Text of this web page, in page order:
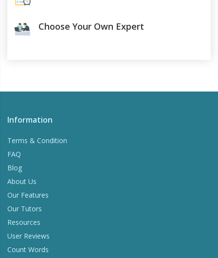
Choose Your Own Expert
Information
Terms & Condition
FAQ
Blog
About Us
Our Features
Our Tutors
Resources
User Reviews
Count Words